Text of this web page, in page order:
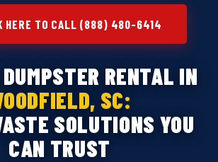
HERE TO CALL (888) 480-6414
RENTAL IN
SC:
SOLUTIONS YOU
CAN TRUST